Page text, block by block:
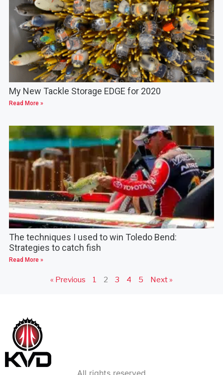
My New Tackle Storage EDGE for 2020
Read More »
The techniques I used to win Toledo Bend:
Strategies to catch fish
Read More »
« Previous 1 2 3 4 5 Next »
All rights reserved